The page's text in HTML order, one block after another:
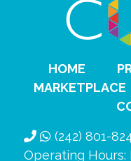
HOME
MARKETPLACE
(242) 801-
Operating Hours: